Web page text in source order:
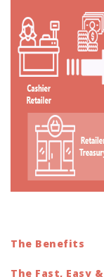
The Benefits
The Fast, Easy